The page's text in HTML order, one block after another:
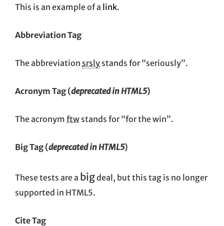
This is an example of a link.
Abbreviation Tag
The abbreviation srsly stands for “seriously”.
Acronym Tag (deprecated in HTML5)
The acronym ftw stands for “for the win”.
Big Tag (deprecated in HTML5)
These tests are a bigdeal, but this tag is no longer
supported in HTML5.
Cite Tag